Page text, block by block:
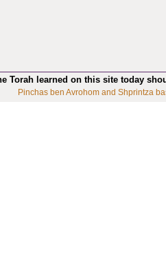
Torah learned on this site today
Pinchas ben Avrohom and Shprintza